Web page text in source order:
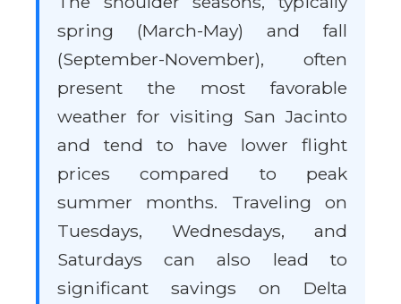
spring (March-May) and fall
(September-November), often
present the most favorable
weather for visiting San Jacinto
and tend to have lower flight
prices compared to peak
summer months. Traveling on
Tuesdays, Wednesdays, and
Saturdays can also lead to
significant savings on Delta